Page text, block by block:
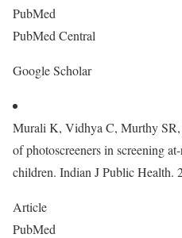
PubMed
PubMed Central
Google Scholar
Murali K, Vidhya C, Murthy SR,
of photoscreeners in screening
children. Indian J Public Health.
Article
PubMed